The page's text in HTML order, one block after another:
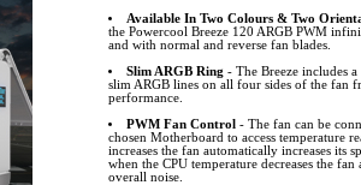
Available In Two Colours & Two
the Powercool Breeze 120 ARGB PWM
and with normal and reverse fan blades.
Slim ARGB Ring - The Breeze includes
slim ARGB lines on all four sides of the fan
performance.
PWM Fan Control - The fan can be
chosen Motherboard to access temperature
increases the fan automatically increases its
when the CPU temperature decreases the
overall noise.